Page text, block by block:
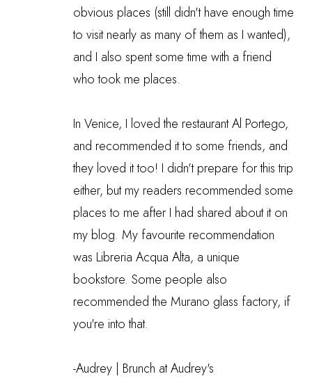
obvious places (still didn't have enough time
to visit nearly as many of them as I wanted),
and I also spent some time with a friend
who took me places.
In Venice, I loved the restaurant Al Portego,
and recommended it to some friends, and
they loved it too! I didn't prepare for this trip
either, but my readers recommended some
places to me after I had shared about it on
my blog. My favourite recommendation
was Libreria Acqua Alta, a unique
bookstore. Some people also
recommended the Murano glass factory, if
you're into that.
-Audrey | Brunch at Audrey's